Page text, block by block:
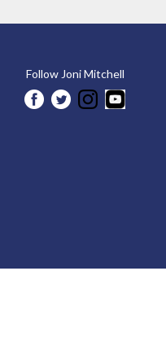
Follow Joni Mitchell